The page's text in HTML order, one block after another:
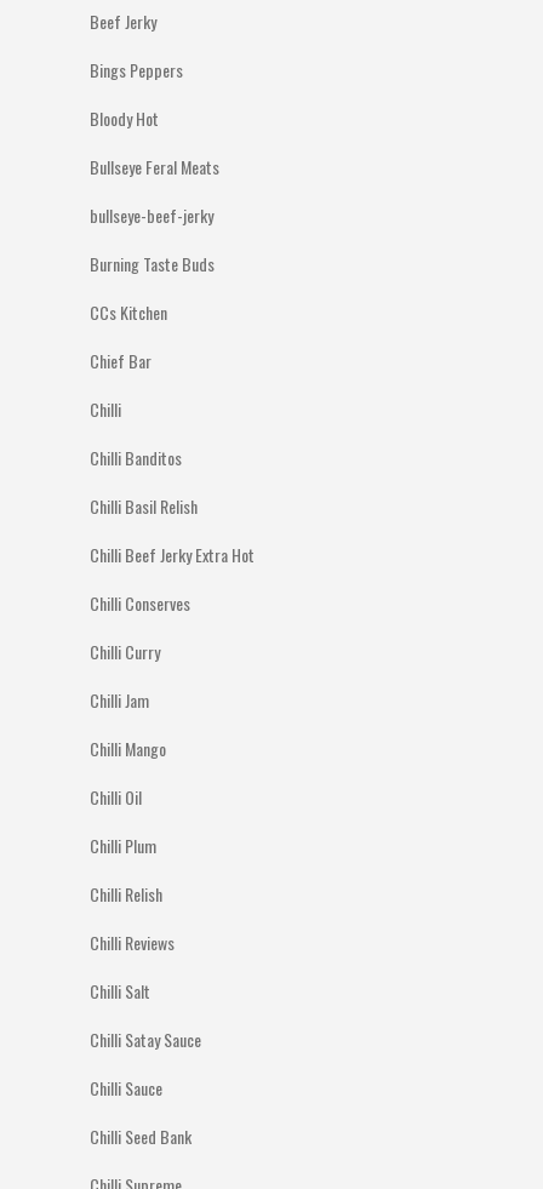
Beef Jerky
Bings Peppers
Bloody Hot
Bullseye Feral Meats
bullseye-beef-jerky
Burning Taste Buds
CCs Kitchen
Chief Bar
Chilli
Chilli Banditos
Chilli Basil Relish
Chilli Beef Jerky Extra Hot
Chilli Conserves
Chilli Curry
Chilli Jam
Chilli Mango
Chilli Oil
Chilli Plum
Chilli Relish
Chilli Reviews
Chilli Salt
Chilli Satay Sauce
Chilli Sauce
Chilli Seed Bank